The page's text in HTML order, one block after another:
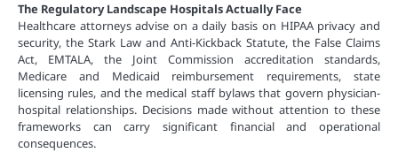
The Regulatory Landscape Hospitals Actually Face
Healthcare attorneys advise on a daily basis on HIPAA privacy and
security, the Stark Law and Anti-Kickback Statute, the False Claims
Act, EMTALA, the Joint Commission accreditation standards,
Medicare and Medicaid reimbursement requirements, state
licensing rules, and the medical staff bylaws that govern physician-
hospital relationships. Decisions made without attention to these
frameworks can carry significant financial and operational
consequences.